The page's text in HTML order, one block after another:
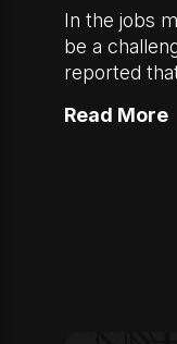
In the jobs
be a
reported
Read More